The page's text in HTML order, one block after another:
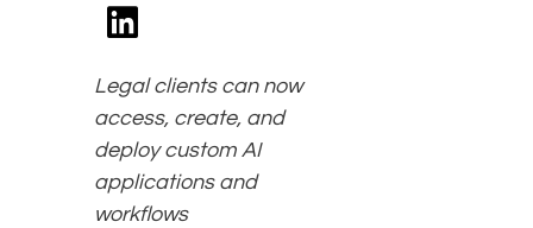
Legal clients can now
access, create, and
deploy custom AI
applications and
workflows